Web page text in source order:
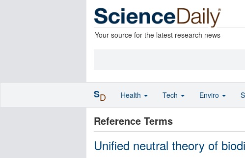
Your source for the latest research news
Reference Terms
Unified neutral theory of
SD Health Tech Enviro